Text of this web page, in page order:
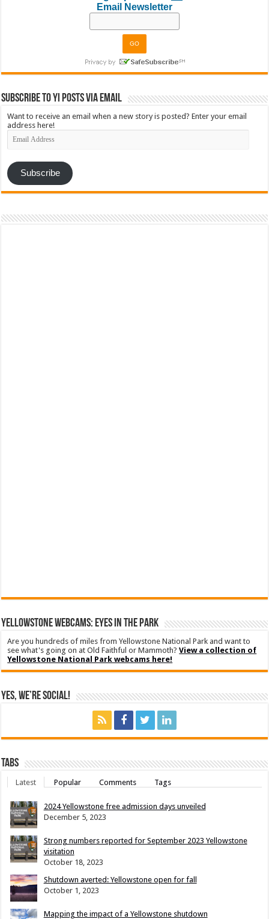
Email Newsletter
Subscribe to YI Posts via Email
Want to receive an email when a new story is posted? Enter your email
address here!
Email
Address
Subscribe
YELLOWSTONE WEBCAMS: EYES IN THE PARK
Are you hundreds of miles from Yellowstone National Park and want to
see what's going on at Old Faithful or Mammoth?View a collection of
Yellowstone National Park webcams here!
Yes, We’re Social!
Tabs
Latest Popular Comments Tags
2024 Yellowstone free admission days unveiled
December 5, 2023
Strong numbers reported for September 2023 Yellowstone
visitation
October 18, 2023
Shutdown averted: Yellowstone open for fall
October 1, 2023
Mapping the impact of a Yellowstone shutdown